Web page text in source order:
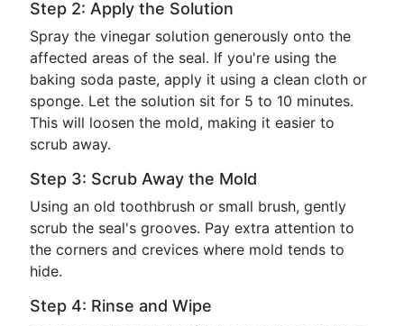
Step 2: Apply the Solution
Spray the vinegar solution generously onto the
affected areas of the seal. If you're using the
baking soda paste, apply it using a clean cloth or
sponge. Let the solution sit for 5 to 10 minutes.
This will loosen the mold, making it easier to
scrub away.
Step 3: Scrub Away the Mold
Using an old toothbrush or small brush, gently
scrub the seal's grooves. Pay extra attention to
the corners and crevices where mold tends to
hide.
Step 4: Rinse and Wipe